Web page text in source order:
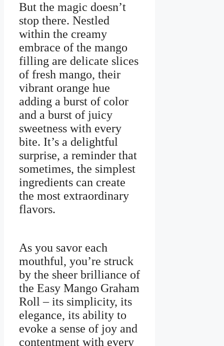
But the magic doesn’t
stop there. Nestled
within the creamy
embrace of the mango
filling are delicate slices
of fresh mango, their
vibrant orange hue
adding a burst of color
and a burst of juicy
sweetness with every
bite. It’s a delightful
surprise, a reminder that
sometimes, the simplest
ingredients can create
the most extraordinary
flavors.
As you savor each
mouthful, you’re struck
by the sheer brilliance of
the Easy Mango Graham
Roll – its simplicity, its
elegance, its ability to
evoke a sense of joy and
contentment with every